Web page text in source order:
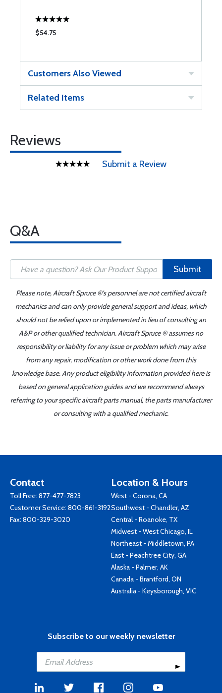
$54.75
Customers Also Viewed
Related Items
Reviews
Submit a Review
Q&A
Submit
Please note, Aircraft Spruce ®'s personnel are not certified aircraft
mechanics and can only provide general support and ideas, which
should not be relied upon or implemented in lieu of consulting an
A&P or other qualified technician. Aircraft Spruce ® assumes no
responsibility or liability for any issue or problem which may arise
from any repair, modification or other work done from this
knowledge base. Any product eligibility information provided here is
based on general application guides and we recommend always
referring to your specific aircraft parts manual, the parts manufacturer
or consulting with a qualified mechanic.
Contact
Toll Free: 877-477-7823
Customer Service: 800-861-3192
Fax: 800-329-3020
Location & Hours
West - Corona, CA
Southwest - Chandler, AZ
Central - Roanoke, TX
Midwest - West Chicago, IL
Northeast - Middletown, PA
East - Peachtree City, GA
Alaska - Palmer, AK
Canada - Brantford, ON
Australia - Keysborough, VIC
Subscribe to our weekly newsletter